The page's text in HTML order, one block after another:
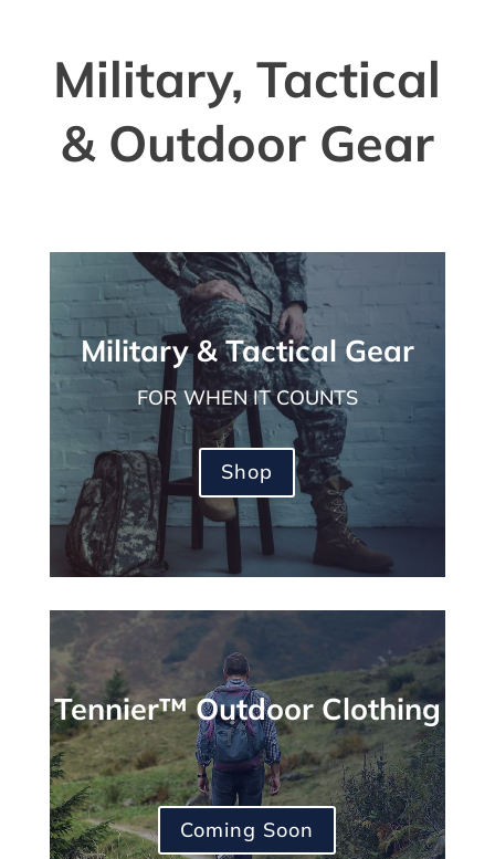
Military, Tactical
& Outdoor Gear
Military & Tactical Gear
FOR WHEN IT COUNTS
Shop
Tennier™ Outdoor Clothing
Coming Soon